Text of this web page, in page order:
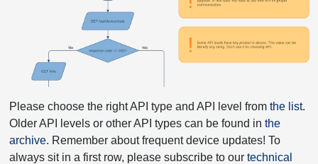
Please choose the right API type and API level from the list.
Older API levels or other API types can be found in the
archive. Remember about frequent device updates! To
always sit in a first row, please subscribe to our technical